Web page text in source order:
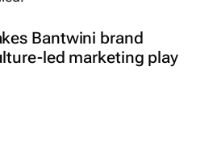
Bantwini brand
led marketing play